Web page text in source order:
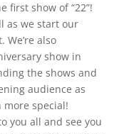
first show of “22”!
as we start our
also
show in
the shows and
audience as
more special!
you all and see you